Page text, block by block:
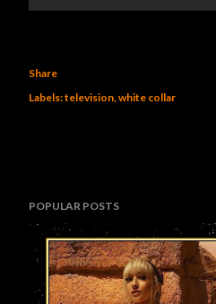
Share
Labels:television white collar
POPULAR POSTS